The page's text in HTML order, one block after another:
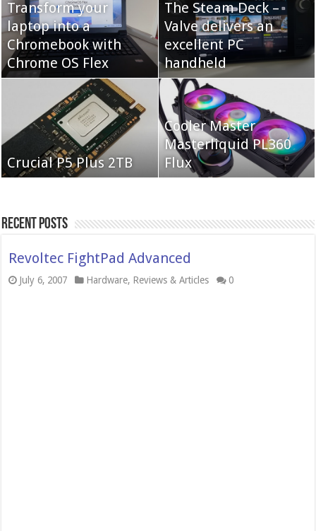
Cooler Master Hyper
622 Halo
QNAP TS-233:
Affordable 2-bay NAS
Neo Forza Faye DDR4-
3600 2X32GB
Neo Forza Mars
DDR4-4000 64GB
(2x32GB)
Transform your
laptop into a
Chromebook with
Chrome OS Flex
The Steam Deck –
Valve delivers an
excellent PC
handheld
Crucial P5 Plus 2TB
Cooler Master
Masterliquid PL360
Flux
Recent Posts
Revoltec FightPad Advanced
July 6, 2007 Hardware, Reviews & Articles 0